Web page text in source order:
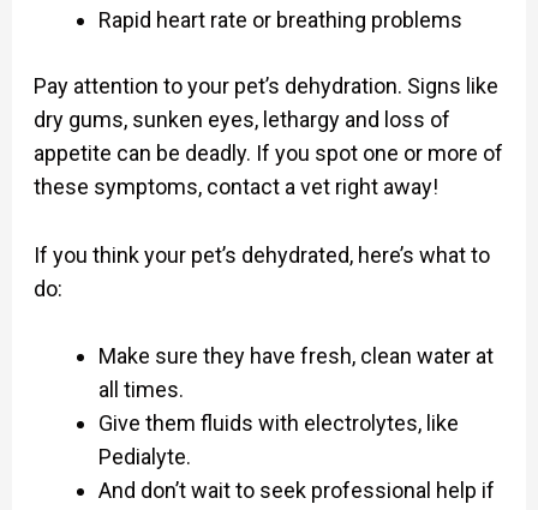
Rapid heart rate or breathing problems
Pay attention to your pet’s dehydration. Signs like
dry gums, sunken eyes, lethargy and loss of
appetite can be deadly. If you spot one or more of
these symptoms, contact a vet right away!
If you think your pet’s dehydrated, here’s what to
do:
Make sure they have fresh, clean water at
all times.
Give them fluids with electrolytes, like
Pedialyte.
And don’t wait to seek professional help if